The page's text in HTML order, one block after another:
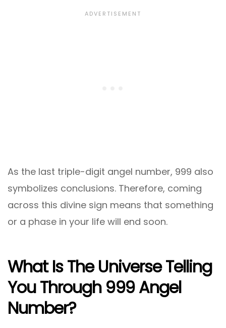
As the last triple-digit angel number, 999 also
symbolizes conclusions. Therefore, coming
across this divine sign means that something
or a phase in your life will end soon.
What Is The Universe Telling
You Through 999 Angel
Number?